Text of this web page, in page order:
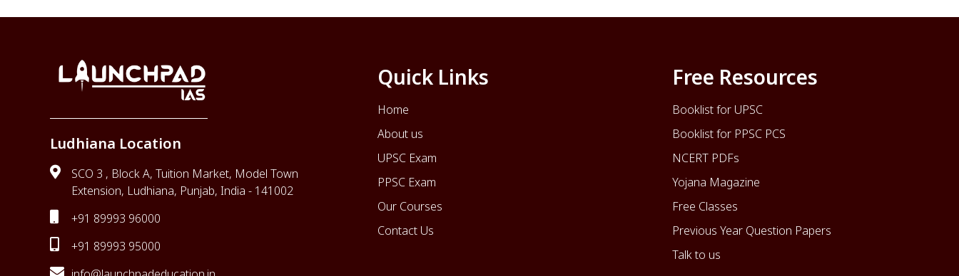
Ludhiana Location
SCO 3 , Block A, Tuition Market, Model Town
Extension, Ludhiana, Punjab, India - 141002
+91 89993 96000
+91 89993 95000
Quick Links
Home
About us
UPSC Exam
PPSC Exam
Our Courses
Contact Us
Free Resources
Booklist for UPSC
Booklist for PPSC PCS
NCERT PDFs
Yojana Magazine
Free Classes
Previous Year Question Papers
Talk to us